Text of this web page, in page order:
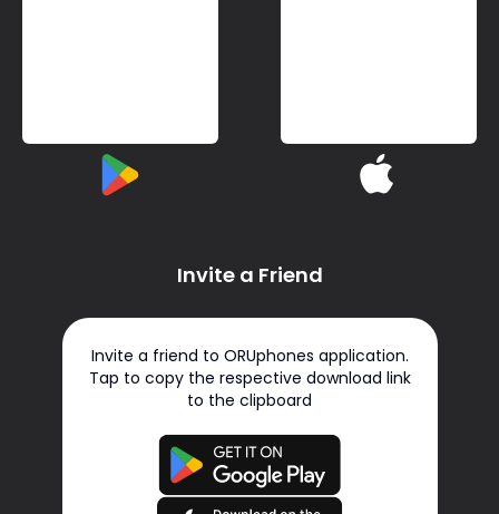
Invite a Friend
Invite a friend to ORUphones application.
Tap to copy the respective download link
to the clipboard